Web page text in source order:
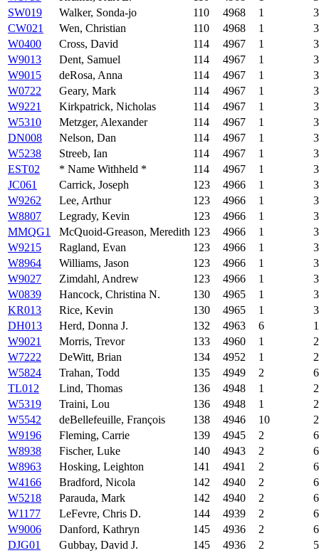
SW019
Walker, Sonda-jo 110 4968 1
3
CW021
Wen, Christian 110 4968 1
3
W0400
Cross, David 114 4967 1
3
W9013
Dent, Samuel 114 4967 1
3
W9015
deRosa, Anna 114 4967 1
3
W0722
Geary, Mark 114 4967 1
3
W9221
Kirkpatrick, Nicholas 114 4967 1
3
W5310
Metzger, Alexander 114 4967 1
3
DN008
Nelson, Dan 114 4967 1
3
W5238
Streeb, Ian 114 4967 1
3
EST02
* Name Withheld * 114 4967 1
3
JC061
Carrick, Joseph 123 4966 1
3
W9262
Lee, Arthur 123 4966 1
3
W8807
Legrady, Kevin 123 4966 1
3
MMQG1
McQuoid-Greason, Meredith 123 4966 1
3
W9215
Ragland, Evan 123 4966 1
3
W8964
Williams, Jason 123 4966 1
3
W9027
Zimdahl, Andrew 123 4966 1
3
W0839
Hancock, Christina N. 130 4965 1
3
KR013
Rice, Kevin 130 4965 1
3
DH013
Herd, Donna J. 132 4963 6
W9021
Morris, Trevor 133 4960 1
2
W7222
DeWitt, Brian 134 4952 1
2
W5824
Trahan, Todd 135 4949 2
6
TL012
Lind, Thomas 136 4948 1
2
W5319
Traini, Lou 136 4948 1
2
W5542
deBellefeuille, François 138 4946 10
W9196
Fleming, Carrie 139 4945 2
6
W8938
Fischer, Luke 140 4943 2
6
W8963
Hosking, Leighton 141 4941 2
6
W4166
Bradford, Nicola 142 4940 2
6
W5218
Parauda, Mark 142 4940 2
6
W1177
LeFevre, Chris D. 144 4939 2
6
W9006
Danford, Kathryn 145 4936 2
6
DJG01
Gubbay, David J. 145 4936 2
5